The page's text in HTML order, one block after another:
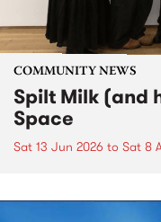
COMMUNITY NEWS
Spilt Milk (and
Space
Sat 13 Jun 2026 to Sat 8